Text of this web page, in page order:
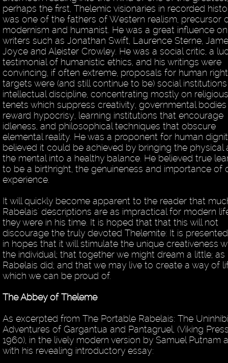
perhaps the first, Thelemic visionaries in recorded
was one of the fathers of Western realism, precursor
modernism and humanist. He was a great influence
writers such as Jonathan Swift, Laurence Sterne,
Joyce and Aleister Crowley. He was a social critic, a
testimonial of humanistic ethics, and his writings were
convincing, if often extreme, proposals for human
targets were (and still continue to be) social
intellectual discipline, concentrating mostly on
tenets which suppress creativity, governmental
reward hypocrisy, learning institutions that encourage
idleness, and philosophical techniques that obscure
elemental reality. He was a proponent for human
believed it could be achieved by bringing the physical
the mental into a healthy balance. He believed true
to be a birthright, the genuineness and importance of
experience.
It will quickly become apparent to the reader that
Rabelais' descriptions are as impractical for modern
they were in his time. It is hoped that that this will not
discourage the truly devoted Thelemite: It is
in hopes that it will stimulate the unique creativeness
the individual; that together we might dream a little; as
Rabelais did; and that we may live to create a way of
which we can be proud of.
The Abbey of Theleme
As excerpted from The Portable Rabelais: The
Adventures of Gargantua and Pantagruel, (Viking
1960), in the lively modern version by Samuel Putnam
with his revealing introductory essay: